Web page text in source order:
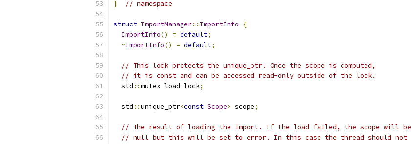
} // namespace
struct ImportManager:: ImportInfo
{
ImportInfo() = default;
~ImportInfo() = default;
// This lock protects the unique_ptr. Once the scope is computed,
// it is const and can be accessed read-only outside of the lock.
  std
::mutex load_lock;
  std
::unique_ptr<const Scope> scope;
// The result of loading the import. If the load failed, the scope will be
// null but this will be set to error. In this case the thread should not